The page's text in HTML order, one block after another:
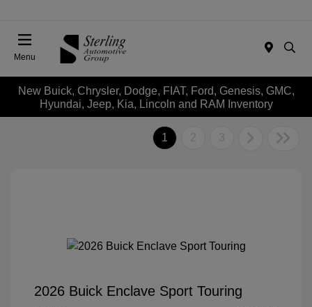
Menu
New Buick, Chrysler, Dodge, FIAT, Ford, Genesis, GMC,
Hyundai, Jeep, Kia, Lincoln and RAM Inventory
1 2 3
2026 Buick Enclave Sport Touring